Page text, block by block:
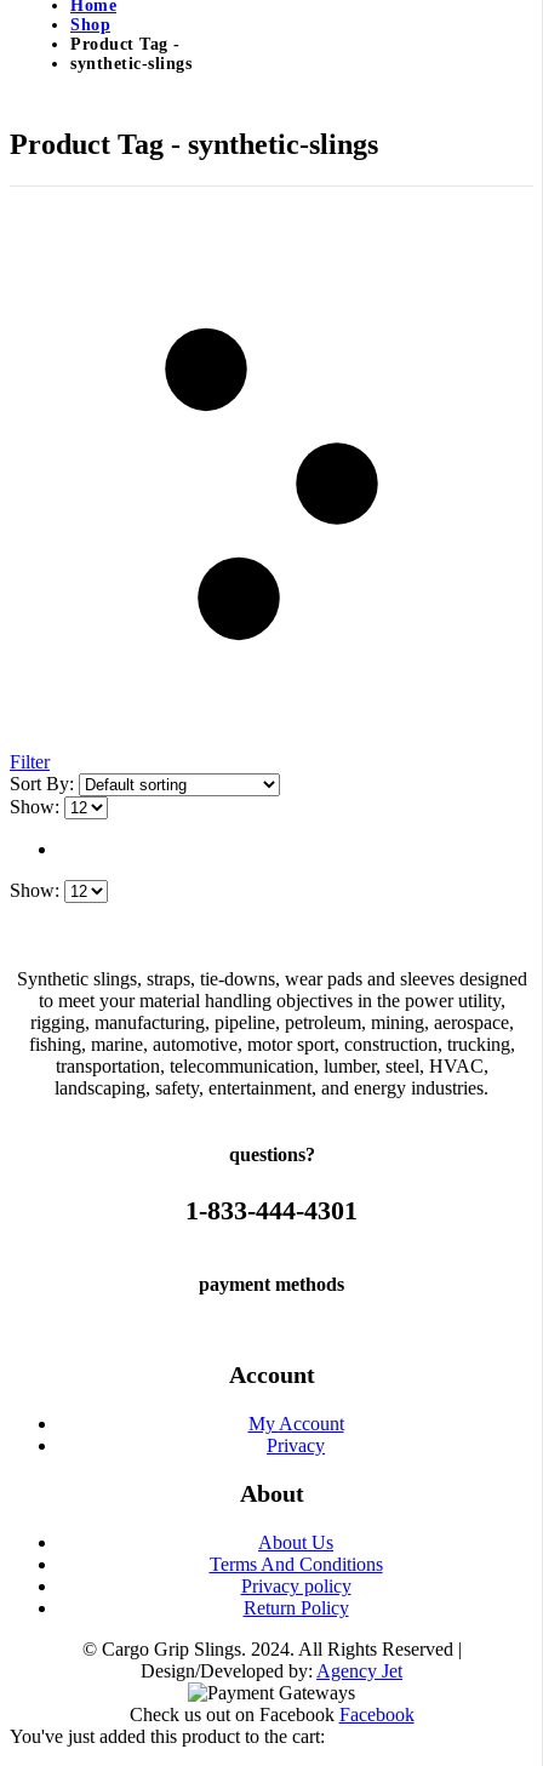
Home
Shop
Product Tag -
synthetic-slings
Product Tag - synthetic-slings
Filter
Sort By:
Show:
Show:
Synthetic slings, straps, tie-downs, wear pads and sleeves designed
to meet your material handling objectives in the power utility,
rigging, manufacturing, pipeline, petroleum, mining, aerospace,
fishing, marine, automotive, motor sport, construction, trucking,
transportation, telecommunication, lumber, steel, HVAC,
landscaping, safety, entertainment, and energy industries.
questions?
1-833-444-4301
payment methods
Account
My Account
Privacy
About
About Us
Terms And Conditions
Privacy policy
Return Policy
© Cargo Grip Slings. 2024. All Rights Reserved |
Design/Developed by: Agency Jet
Check us out on Facebook Facebook
You've just added this product to the cart: